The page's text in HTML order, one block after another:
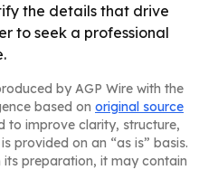
the details that drive
to seek a professional
by AGP Wire with the
based on original source
to improve clarity, structure,
provided on an “as is” basis.
its preparation, it may contain